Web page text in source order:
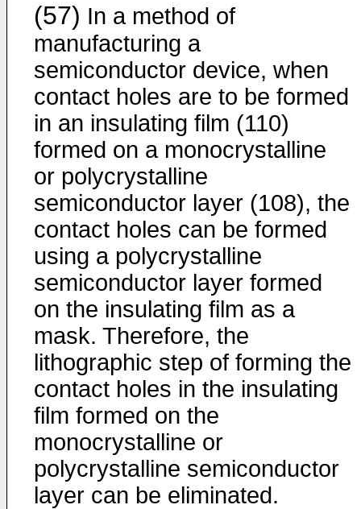
(57) In a method of
manufacturing a
semiconductor device, when
contact holes are to be formed
in an insulating film (110)
formed on a monocrystalline
or polycrystalline
semiconductor layer (108), the
contact holes can be formed
using a polycrystalline
semiconduc­tor layer formed
on the insulating film as a
mask. Therefore, the
lithographic step of forming the
contact holes in the insulating
film formed on the
monocrystal­line or
polycrystalline semiconductor
layer can be eliminated.